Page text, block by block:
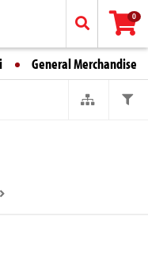
0
General Merchandise